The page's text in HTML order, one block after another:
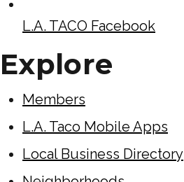
L.A. TACO Facebook
Explore
Members
L.A. Taco Mobile Apps
Local Business Directory